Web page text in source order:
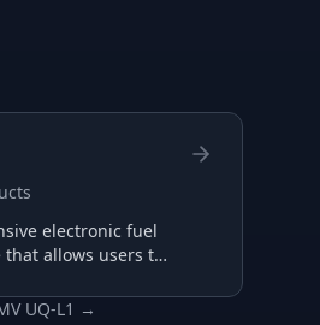
electronic fuel
allows users to
UQ-L1 →